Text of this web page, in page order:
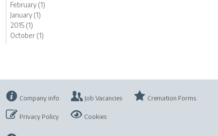
February (1)
January (1)
2015 (1)
October (1)
Company info Job Vacancies Cremation Forms
Privacy Policy Cookies